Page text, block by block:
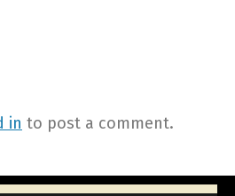
in to post a comment.